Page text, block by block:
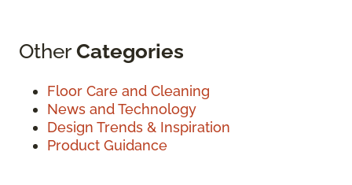
OtherCategories
Floor Care and Cleaning
News and Technology
Design Trends & Inspiration
Product Guidance